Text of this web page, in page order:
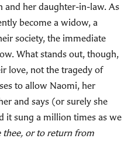
and her daughter-in-law. As
become a widow, a
society, the immediate
What stands out, though,
love, not the tragedy of
to allow Naomi, her
and says (or surely she
it sung a million times as we
thee, or to return from